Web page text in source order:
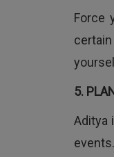
Force
5.
Aditya